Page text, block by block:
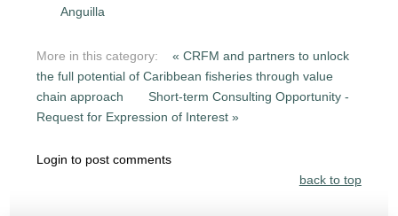
Anguilla
More in this category:
« CRFM and partners to unlock
the full potential of Caribbean fisheries through value
chain approach
Short-term Consulting Opportunity -
Request for Expression of Interest »
Login to post comments
back to top